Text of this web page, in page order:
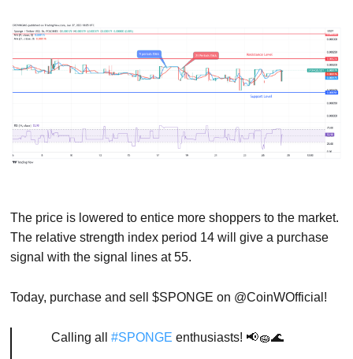
The price is lowered to entice more shoppers to the market.
The relative strength index period 14 will give a purchase
signal with the signal lines at 55.
Today, purchase and sell $SPONGE on @CoinWOfficial!
Calling all#SPONGE enthusiasts! 📢🧽🌊